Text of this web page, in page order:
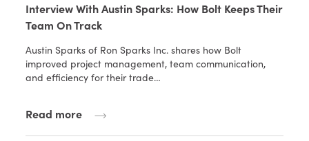
Interview With Austin Sparks: How Bolt Keeps Their
Team On Track
Austin Sparks of Ron Sparks Inc. shares how Bolt
improved project management, team communication,
and efficiency for their trade…
Read more